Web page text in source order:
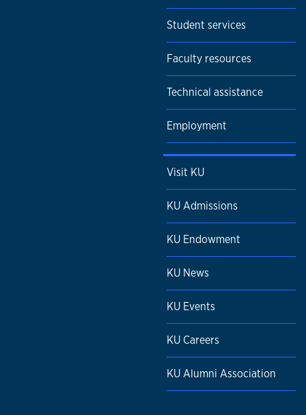
Student services
Faculty resources
Technical assistance
Employment
Visit KU
KU Admissions
KU Endowment
KU News
KU Events
KU Careers
KU Alumni Association